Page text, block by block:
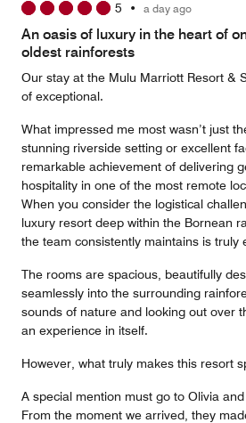
5 • a day ago
An oasis of luxury in the heart of
oldest rainforests
Our stay at the Mulu Marriott Resort &
of exceptional.
What impressed me most wasn’t just
stunning riverside setting or excellent
remarkable achievement of delivering
hospitality in one of the most remote
When you consider the logistical
luxury resort deep within the Bornean
the team consistently maintains is truly
The rooms are spacious, beautifully
seamlessly into the surrounding
sounds of nature and looking out over
an experience in itself.
However, what truly makes this resort
A special mention must go to Olivia
From the moment we arrived, they